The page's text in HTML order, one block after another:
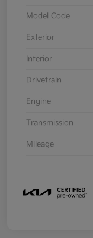
Model Code
Exterior
Interior
Drivetrain
Engine
Transmission
Mileage